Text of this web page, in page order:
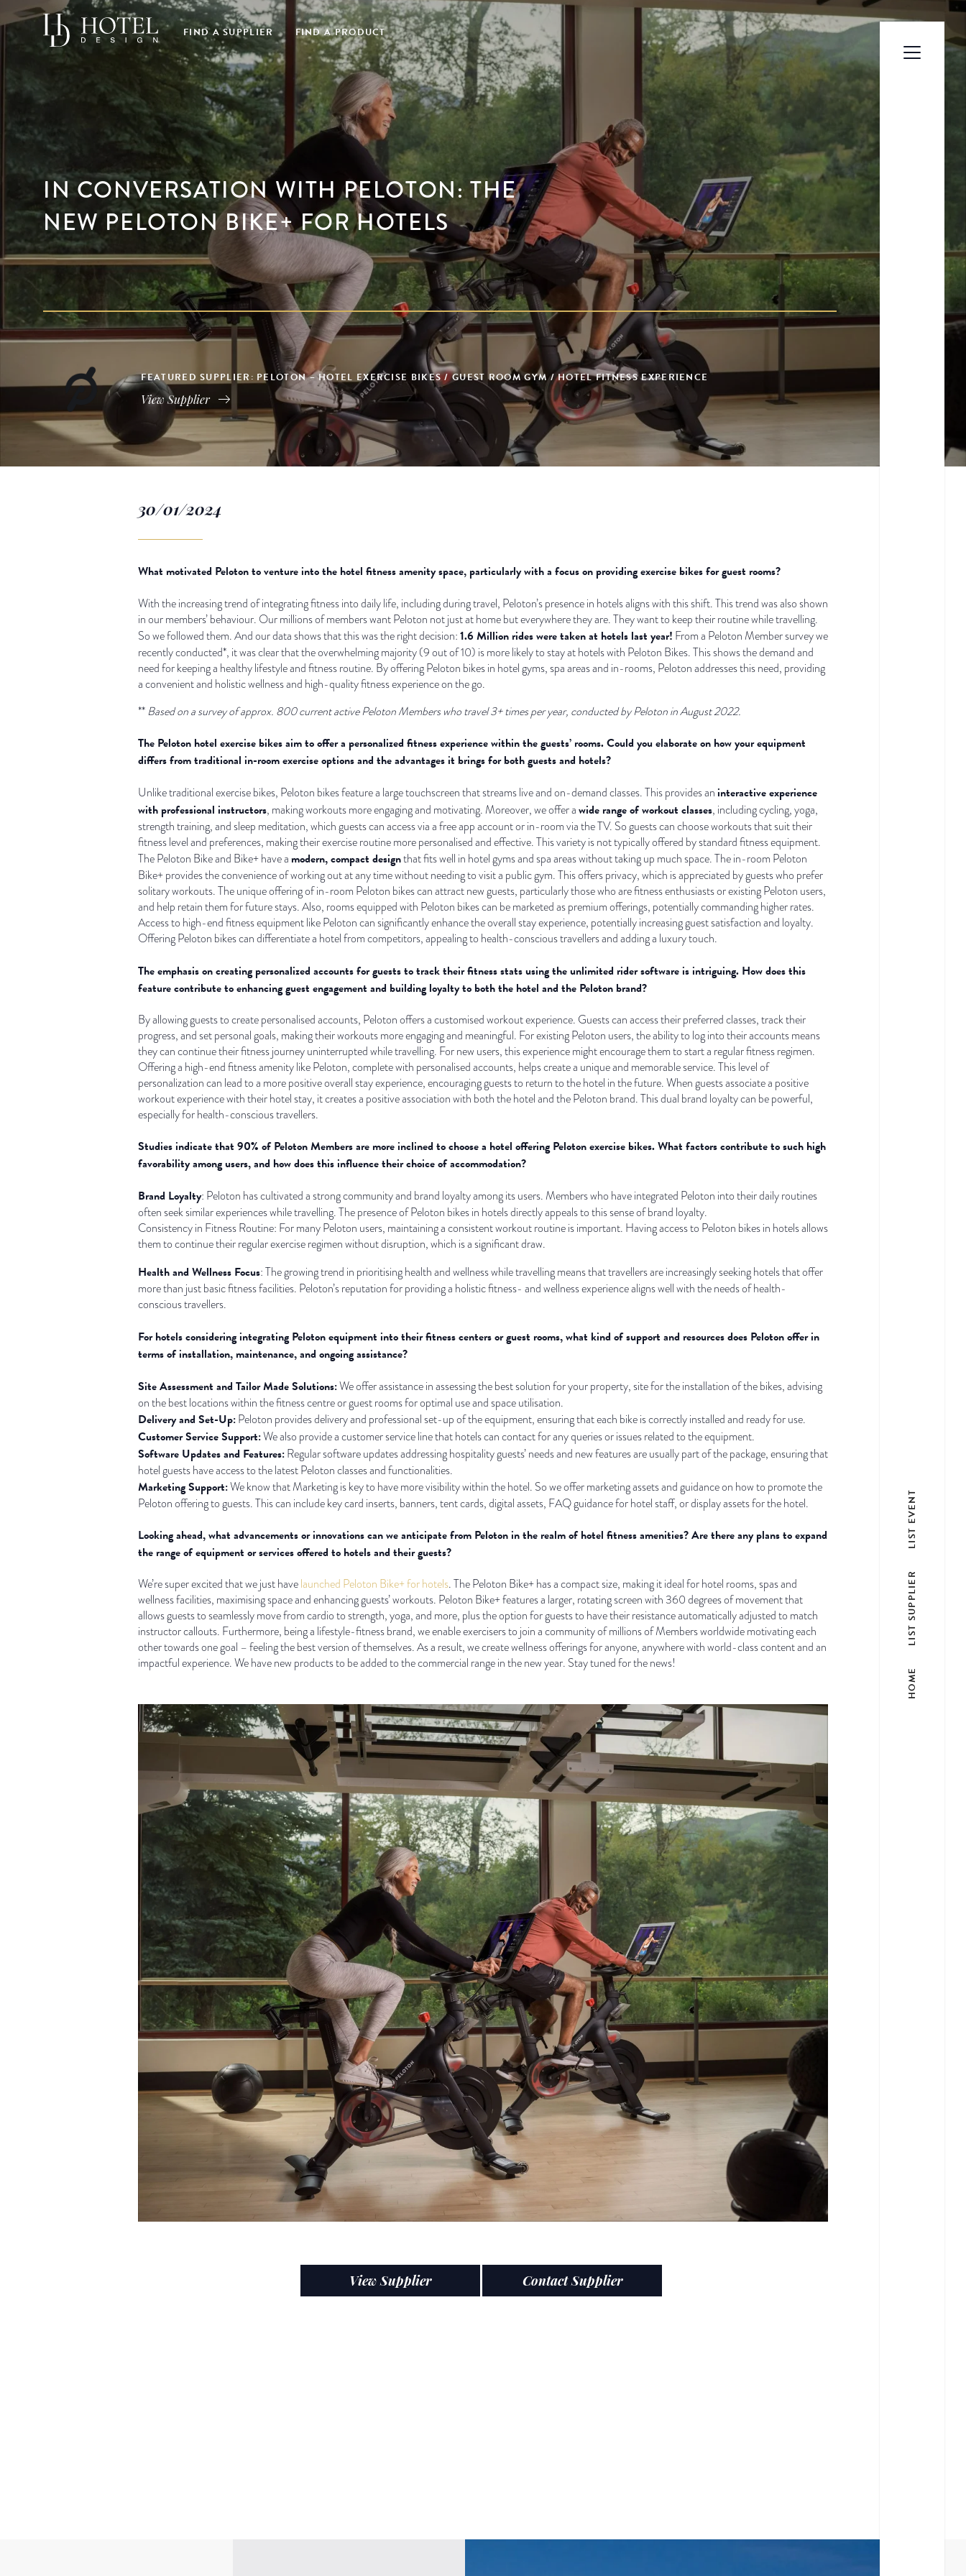
FIND A SUPPLIER FIND A PRODUCT
IN CONVERSATION WITH PELOTON: THE
NEW PELOTON BIKE+ FOR HOTELS
FEATURED SUPPLIER: PELOTON – HOTEL EXERCISE BIKES / GUEST ROOM GYM / HOTEL FITNESS EXPERIENCE
View Supplier
30/01/2024
What motivated Peloton to venture into the hotel fitness amenity space, particularly with a focus on providing exercise bikes for guest rooms?
With the increasing trend of integrating fitness into daily life, including during travel, Peloton’s presence in hotels aligns with this shift. This trend was also shown
in our members’ behaviour. Our millions of members want Peloton not just at home but everywhere they are. They want to keep their routine while travelling.
So we followed them. And our data shows that this was the right decision:1.6 Million rides were taken at hotels last year! From a Peloton Member survey we
recently conducted*, it was clear that the overwhelming majority (9 out of 10) is more likely to stay at hotels with Peloton Bikes. This shows the demand and
need for keeping a healthy lifestyle and fitness routine. By offering Peloton bikes in hotel gyms, spa areas and in-rooms, Peloton addresses this need, providing
a convenient and holistic wellness and high-quality fitness experience on the go.
**Based on a survey of approx. 800 current active Peloton Members who travel 3+ times per year, conducted by Peloton in August 2022.
The Peloton hotel exercise bikes aim to offer a personalized fitness experience within the guests’ rooms. Could you elaborate on how your equipment
differs from traditional in-room exercise options and the advantages it brings for both guests and hotels?
Unlike traditional exercise bikes, Peloton bikes feature a large touchscreen that streams live and on-demand classes. This provides an interactive experience
with professional instructors, making workouts more engaging and motivating. Moreover, we offer awide range of workout classes, including cycling, yoga,
strength training, and sleep meditation, which guests can access via a free app account or in-room via the TV. So guests can choose workouts that suit their
fitness level and preferences, making their exercise routine more personalised and effective. This variety is not typically offered by standard fitness equipment.
The Peloton Bike and Bike+ have a modern, compact designthat fits well in hotel gyms and spa areas without taking up much space. The in-room Peloton
Bike+ provides the convenience of working out at any time without needing to visit a public gym. This offers privacy, which is appreciated by guests who prefer
solitary workouts. The unique offering of in-room Peloton bikes can attract new guests, particularly those who are fitness enthusiasts or existing Peloton users,
and help retain them for future stays. Also, rooms equipped with Peloton bikes can be marketed as premium offerings, potentially commanding higher rates.
Access to high-end fitness equipment like Peloton can significantly enhance the overall stay experience, potentially increasing guest satisfaction and loyalty.
Offering Peloton bikes can differentiate a hotel from competitors, appealing to health-conscious travellers and adding a luxury touch.
The emphasis on creating personalized accounts for guests to track their fitness stats using the unlimited rider software is intriguing. How does this
feature contribute to enhancing guest engagement and building loyalty to both the hotel and the Peloton brand?
By allowing guests to create personalised accounts, Peloton offers a customised workout experience. Guests can access their preferred classes, track their
progress, and set personal goals, making their workouts more engaging and meaningful. For existing Peloton users, the ability to log into their accounts means
they can continue their fitness journey uninterrupted while travelling. For new users, this experience might encourage them to start a regular fitness regimen.
Offering a high-end fitness amenity like Peloton, complete with personalised accounts, helps create a unique and memorable service. This level of
personalization can lead to a more positive overall stay experience, encouraging guests to return to the hotel in the future. When guests associate a positive
workout experience with their hotel stay, it creates a positive association with both the hotel and the Peloton brand. This dual brand loyalty can be powerful,
especially for health-conscious travellers.
Studies indicate that 90% of Peloton Members are more inclined to choose a hotel offering Peloton exercise bikes. What factors contribute to such high
favorability among users, and how does this influence their choice of accommodation?
Brand Loyalty: Peloton has cultivated a strong community and brand loyalty among its users. Members who have integrated Peloton into their daily routines
often seek similar experiences while travelling. The presence of Peloton bikes in hotels directly appeals to this sense of brand loyalty.
Consistency in Fitness Routine: For many Peloton users, maintaining a consistent workout routine is important. Having access to Peloton bikes in hotels allows
them to continue their regular exercise regimen without disruption, which is a significant draw.
Health and Wellness Focus: The growing trend in prioritising health and wellness while travelling means that travellers are increasingly seeking hotels that offer
more than just basic fitness facilities. Peloton’s reputation for providing a holistic fitness- and wellness experience aligns well with the needs of health-
conscious travellers.
For hotels considering integrating Peloton equipment into their fitness centers or guest rooms, what kind of support and resources does Peloton offer in
terms of installation, maintenance, and ongoing assistance?
Site Assessment and Tailor Made Solutions:We offer assistance in assessing the best solution for your property, site for the installation of the bikes, advising
on the best locations within the fitness centre or guest rooms for optimal use and space utilisation.
Delivery and Set-Up:Peloton provides delivery and professional set-up of the equipment, ensuring that each bike is correctly installed and ready for use.
Customer Service Support:We also provide a customer service line that hotels can contact for any queries or issues related to the equipment.
Software Updates and Features:Regular software updates addressing hospitality guests’ needs and new features are usually part of the package, ensuring that
hotel guests have access to the latest Peloton classes and functionalities.
Marketing Support:We know that Marketing is key to have more visibility within the hotel. So we offer marketing assets and guidance on how to promote the
Peloton offering to guests. This can include key card inserts, banners, tent cards, digital assets, FAQ guidance for hotel staff, or display assets for the hotel.
Looking ahead, what advancements or innovations can we anticipate from Peloton in the realm of hotel fitness amenities? Are there any plans to expand
the range of equipment or services offered to hotels and their guests?
We’re super excited that we just havelaunched Peloton Bike+ for hotels. The Peloton Bike+ has a compact size, making it ideal for hotel rooms, spas and
wellness facilities, maximising space and enhancing guests’ workouts. Peloton Bike+ features a larger, rotating screen with 360 degrees of movement that
allows guests to seamlessly move from cardio to strength, yoga, and more, plus the option for guests to have their resistance automatically adjusted to match
instructor callouts. Furthermore, being a lifestyle-fitness brand, we enable exercisers to join a community of millions of Members worldwide motivating each
other towards one goal – feeling the best version of themselves. As a result, we create wellness offerings for anyone, anywhere with world-class content and an
impactful experience. We have new products to be added to the commercial range in the new year. Stay tuned for the news!
View Supplier Contact Supplier
HOME
LIST SUPPLIER
LIST EVENT